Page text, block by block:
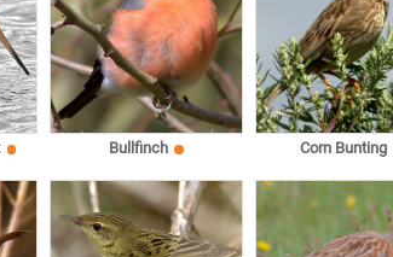
Bullfinch Corn Bunting